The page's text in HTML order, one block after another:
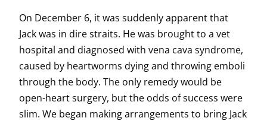
On December 6, it was suddenly apparent that
Jack was in dire straits. He was brought to a vet
hospital and diagnosed with vena cava syndrome,
caused by heartworms dying and throwing emboli
through the body. The only remedy would be
open-heart surgery, but the odds of success were
slim. We began making arrangements to bring Jack